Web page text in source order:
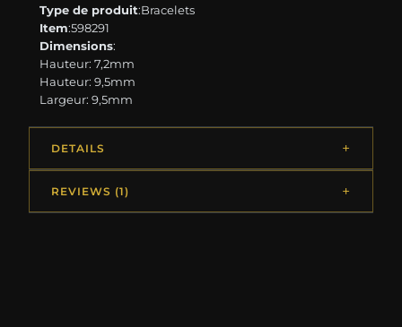
Type de produit:Bracelets
Item:598291
Dimensions:
Hauteur: 7,2mm
Hauteur: 9,5mm
Largeur: 9,5mm
DETAILS
REVIEWS (1)